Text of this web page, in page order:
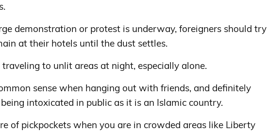
demonstration or protest is underway, foreigners should try
at their hotels until the dust settles.
to unlit areas at night, especially alone.
sense when hanging out with friends, and definitely
intoxicated in public as it is an Islamic country.
of pickpockets when you are in crowded areas like Liberty